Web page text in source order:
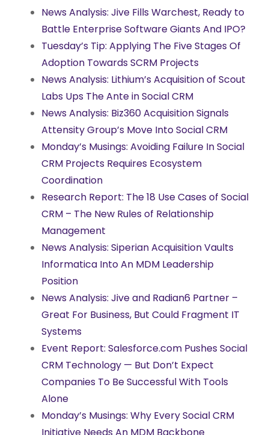
News Analysis: Jive Fills Warchest, Ready to
Battle Enterprise Software Giants And IPO?
Tuesday’s Tip: Applying The Five Stages Of
Adoption Towards SCRM Projects
News Analysis: Lithium’s Acquisition of Scout
Labs Ups The Ante in Social CRM
News Analysis: Biz360 Acquisition Signals
Attensity Group’s Move Into Social CRM
Monday’s Musings: Avoiding Failure In Social
CRM Projects Requires Ecosystem
Coordination
Research Report: The 18 Use Cases of Social
CRM – The New Rules of Relationship
Management
News Analysis: Siperian Acquisition Vaults
Informatica Into An MDM Leadership
Position
News Analysis: Jive and Radian6 Partner –
Great For Business, But Could Fragment IT
Systems
Event Report: Salesforce.com Pushes Social
CRM Technology — But Don’t Expect
Companies To Be Successful With Tools
Alone
Monday’s Musings: Why Every Social CRM